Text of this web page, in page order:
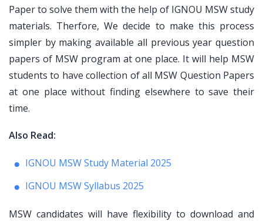
Paper to solve them with the help of IGNOU MSW study
materials. Therfore, We decide to make this process
simpler by making available all previous year question
papers of MSW program at one place. It will help MSW
students to have collection of all MSW Question Papers
at one place without finding elsewhere to save their
time.
Also Read:
IGNOU MSW Study Material 2025
IGNOU MSW Syllabus 2025
MSW candidates will have flexibility to download and